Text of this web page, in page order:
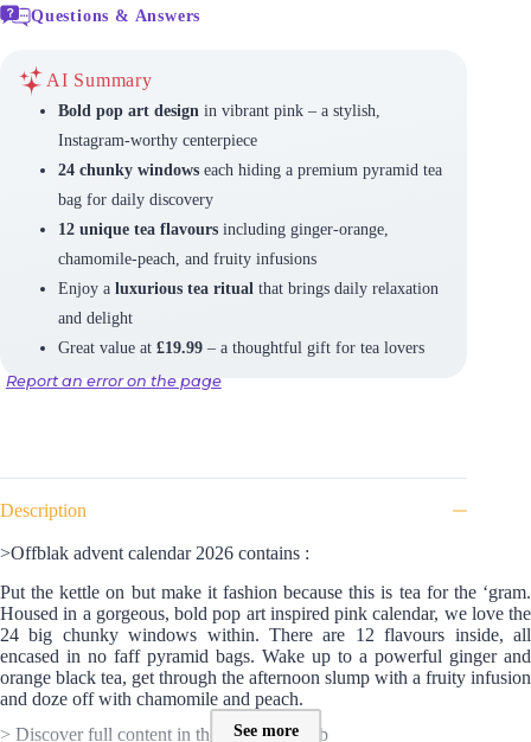
Questions & Answers
AI Summary
Bold pop art design in vibrant pink – a stylish,
Instagram-worthy centerpiece
24 chunky windowseach hiding a premium pyramid tea
bag for daily discovery
12 unique tea flavoursincluding ginger-orange,
chamomile-peach, and fruity infusions
Enjoy a luxurious tea ritual that brings daily relaxation
and delight
Great value at £19.99– a thoughtful gift for tea lovers
Report an error on the page
Description
>Offblak advent calendar 2026 contains :
Put the kettle on but make it fashion because this is tea for the ‘gram.
Housed in a gorgeous, bold pop art inspired pink calendar, we love the
24 big chunky windows within. There are 12 flavours inside, all
encased in no faff pyramid bags. Wake up to a powerful ginger and
orange black tea, get through the afternoon slump with a fruity infusion
and doze off with chamomile and peach.
> Discover full content in the SPOILER tab
See more